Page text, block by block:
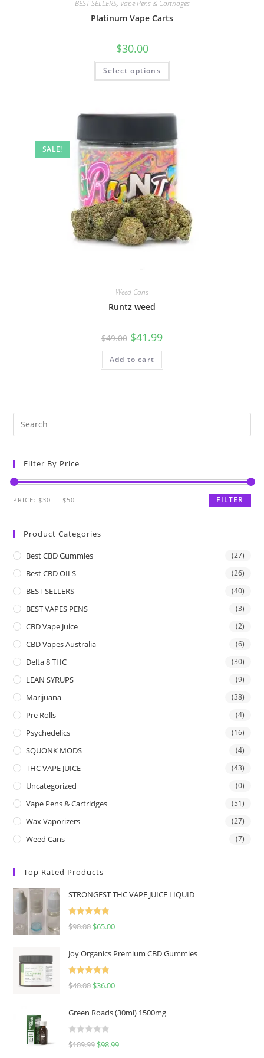
BEST SELLERS, Vape Pens & Cartridges
Platinum Vape Carts
$30.00
Select options
SALE!
Weed Cans
Runtz weed
$49.00 $41.99
Add to cart
Filter By Price
FILTER
PRICE: $30 — $50
Product Categories
Best CBD Gummies (27)
Best CBD OILS (26)
BEST SELLERS (40)
BEST VAPES PENS (3)
CBD Vape Juice (2)
CBD Vapes Australia (6)
Delta 8 THC (30)
LEAN SYRUPS (9)
Marijuana (38)
Pre Rolls (4)
Psychedelics (16)
SQUONK MODS (4)
THC VAPE JUICE (43)
Uncategorized (0)
Vape Pens & Cartridges (51)
Wax Vaporizers (27)
Weed Cans (7)
Top Rated Products
STRONGEST THC VAPE JUICE LIQUID
Rated
5.00
$90.00 $65.00
Joy Organics Premium CBD Gummies
Rated
5.00
$40.00 $36.00
Green Roads (30ml) 1500mg
R
$109.99 $98.99